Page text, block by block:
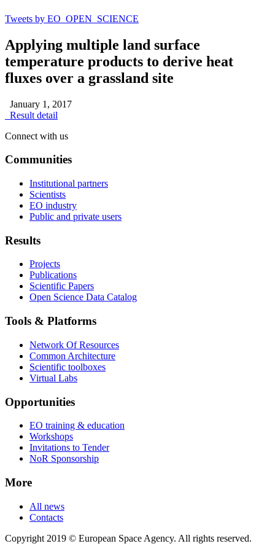
Tweets by EO_OPEN_SCIENCE
Applying multiple land surface
temperature products to derive heat
fluxes over a grassland site
January 1, 2017
Result detail
Connect with us
Communities
Institutional partners
Scientists
EO industry
Public and private users
Results
Projects
Publications
Scientific Papers
Open Science Data Catalog
Tools & Platforms
Network Of Resources
Common Architecture
Scientific toolboxes
Virtual Labs
Opportunities
EO training & education
Workshops
Invitations to Tender
NoR Sponsorship
More
All news
Contacts
Copyright 2019 © European Space Agency. All rights reserved.